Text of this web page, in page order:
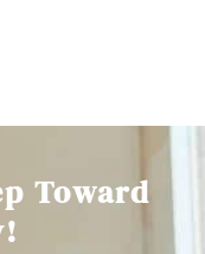
Toward